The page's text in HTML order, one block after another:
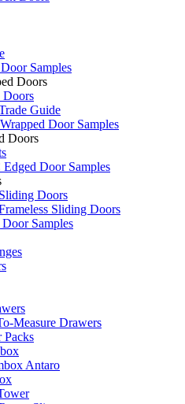
Samples
Doors
Doors
Guide
Door Samples
Doors
Door Samples
Doors
Sliding Doors
Samples
Measure Drawers
Antaro